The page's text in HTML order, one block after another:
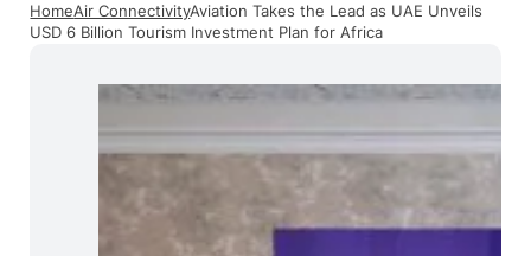
HomeAir ConnectivityAviation Takes the Lead as UAE Unveils
USD 6 Billion Tourism Investment Plan for Africa